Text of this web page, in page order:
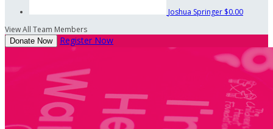
Joshua Springer $0.00
View All Team Members
Donate Now Register Now